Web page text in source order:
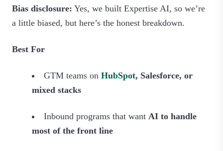
Bias disclosure: Yes, we built Expertise AI, so we’re
a little biased, but here’s the honest breakdown.
Best For
GTM teams on HubSpot, Salesforce, or
mixed stacks
Inbound programs that want AI to handle
most of the front line